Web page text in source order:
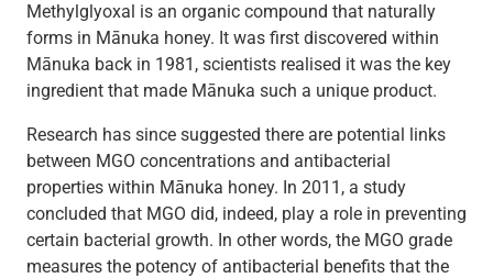
Methylglyoxal is an organic compound that naturally
forms in Mānuka honey. It was first discovered within
Mānuka back in 1981, scientists realised it was the key
ingredient that made Mānuka such a unique product.
Research has since suggested there are potential links
between MGO concentrations and antibacterial
properties within Mānuka honey. In 2011, a study
concluded that MGO did, indeed, play a role in preventing
certain bacterial growth. In other words, the MGO grade
measures the potency of antibacterial benefits that the